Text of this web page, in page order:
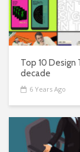
Top 10
decade
6 Years Ago